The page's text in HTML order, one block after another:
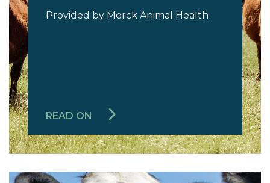
Provided by Merck Animal Health
READ ON